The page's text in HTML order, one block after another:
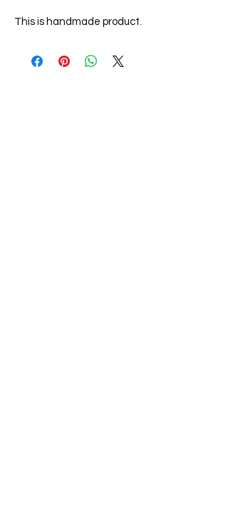
This is handmade product.